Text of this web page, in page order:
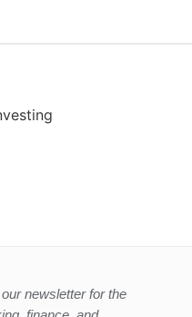
newsletter for the